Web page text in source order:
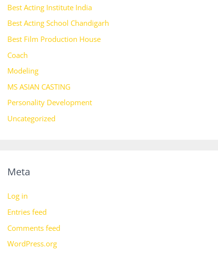
Best Acting Institute India
Best Acting School Chandigarh
Best Film Production House
Coach
Modeling
MS ASIAN CASTING
Personality Development
Uncategorized
Meta
Log in
Entries feed
Comments feed
WordPress.org